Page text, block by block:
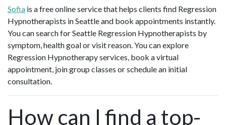
Sofia is a free online service that helps clients find Regression
Hypnotherapists in Seattle and book appointments instantly.
You can search for Seattle Regression Hypnotherapists by
symptom, health goal or visit reason. You can explore
Regression Hypnotherapy services, book a virtual
appointment, join group classes or schedule an initial
consultation.
How can I find a top-